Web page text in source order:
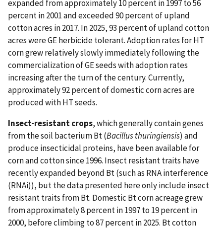
expanded from approximately 10 percent in 1997 to 56
percent in 2001 and exceeded 90 percent of upland
cotton acres in 2017. In 2025, 93 percent of upland cotton
acres were GE herbicide tolerant. Adoption rates for HT
corn grew relatively slowly immediately following the
commercialization of GE seeds with adoption rates
increasing after the turn of the century. Currently,
approximately 92 percent of domestic corn acres are
produced with HT seeds.
Insect-resistant crops, which generally contain genes
from the soil bacterium Bt (Bacillus thuringiensis) and
produce insecticidal proteins, have been available for
corn and cotton since 1996. Insect resistant traits have
recently expanded beyond Bt (such as RNA interference
(RNAi)), but the data presented here only include insect
resistant traits from Bt. Domestic Bt corn acreage grew
from approximately 8 percent in 1997 to 19 percent in
2000, before climbing to 87 percent in 2025. Bt cotton